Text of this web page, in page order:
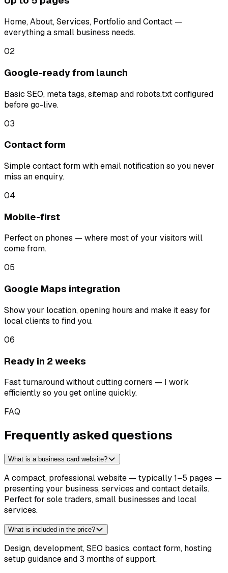
Home, About, Services, Portfolio and Contact —
everything a small business needs.
02
Google-ready from launch
Basic SEO, meta tags, sitemap and robots.txt configured
before go-live.
03
Contact form
Simple contact form with email notification so you never
miss an enquiry.
04
Mobile-first
Perfect on phones — where most of your visitors will
come from.
05
Google Maps integration
Show your location, opening hours and make it easy for
local clients to find you.
06
Ready in 2 weeks
Fast turnaround without cutting corners — I work
efficiently so you get online quickly.
FAQ
Frequently asked questions
What is a business card website?
A compact, professional website — typically 1–5 pages —
presenting your business, services and contact details.
Perfect for sole traders, small businesses and local
services.
What is included in the price?
Design, development, SEO basics, contact form, hosting
setup guidance and 3 months of support.